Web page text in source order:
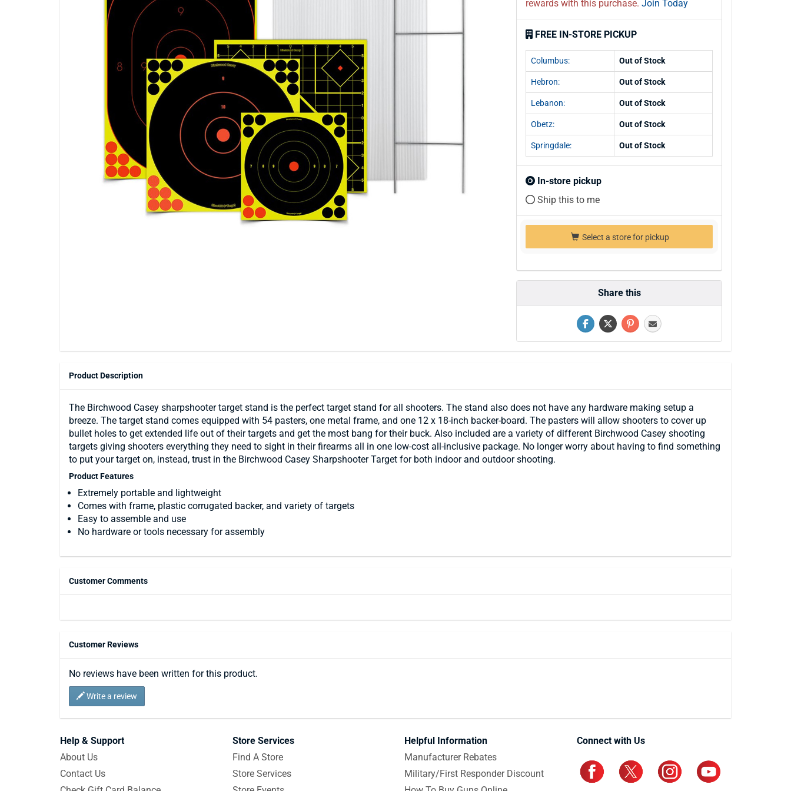
rewards with this purchase. Join Today
FREE IN-STORE PICKUP
Columbus: Out of Stock
Hebron: Out of Stock
Lebanon: Out of Stock
Obetz: Out of Stock
Springdale: Out of Stock
In-store pickup
Ship this to me
Select a store for pickup
Share this
Product Description
The Birchwood Casey sharpshooter target stand is the perfect target stand for all shooters. The stand also does not have any hardware making setup a
breeze. The target stand comes equipped with 54 pasters, one metal frame, and one 12 x 18-inch backer-board. The pasters will allow shooters to cover up
bullet holes to get extended life out of their targets and get the most bang for their buck. Also included are a variety of different Birchwood Casey shooting
targets giving shooters everything they need to sight in their firearms all in one low-cost all-inclusive package. No longer worry about having to find something
to put your target on, instead, trust in the Birchwood Casey Sharpshooter Target for both indoor and outdoor shooting.
Product Features
Extremely portable and lightweight
Comes with frame, plastic corrugated backer, and variety of targets
Easy to assemble and use
No hardware or tools necessary for assembly
Customer Comments
Customer Reviews
No reviews have been written for this product.
Write a review
Help & Support
About Us
Contact Us
Store Services
Find A Store
Store Services
Helpful Information
Manufacturer Rebates
Military/First Responder Discount
Connect with Us